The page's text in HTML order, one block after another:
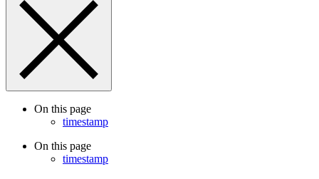
On this page
timestamp
On this page
timestamp